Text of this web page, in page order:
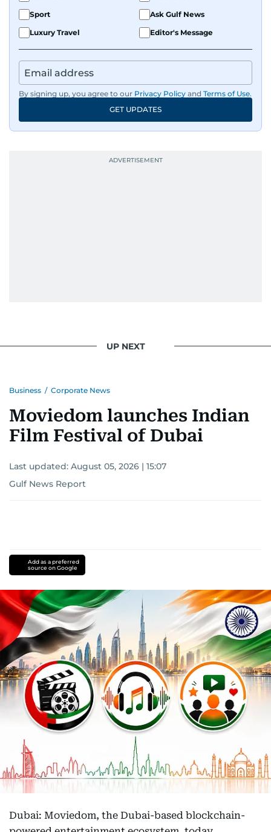
Sport
Ask Gulf News
Luxury Travel
Editor's Message
By signing up, you agree to our Privacy Policy and Terms of Use.
GET UPDATES
UP NEXT
Business / Corporate News
Moviedom launches Indian
Film Festival of Dubai
Last updated: August 05, 2026 | 15:07
Gulf News Report
Add as a preferred
source on Google
Dubai: Moviedom, the Dubai-based blockchain-